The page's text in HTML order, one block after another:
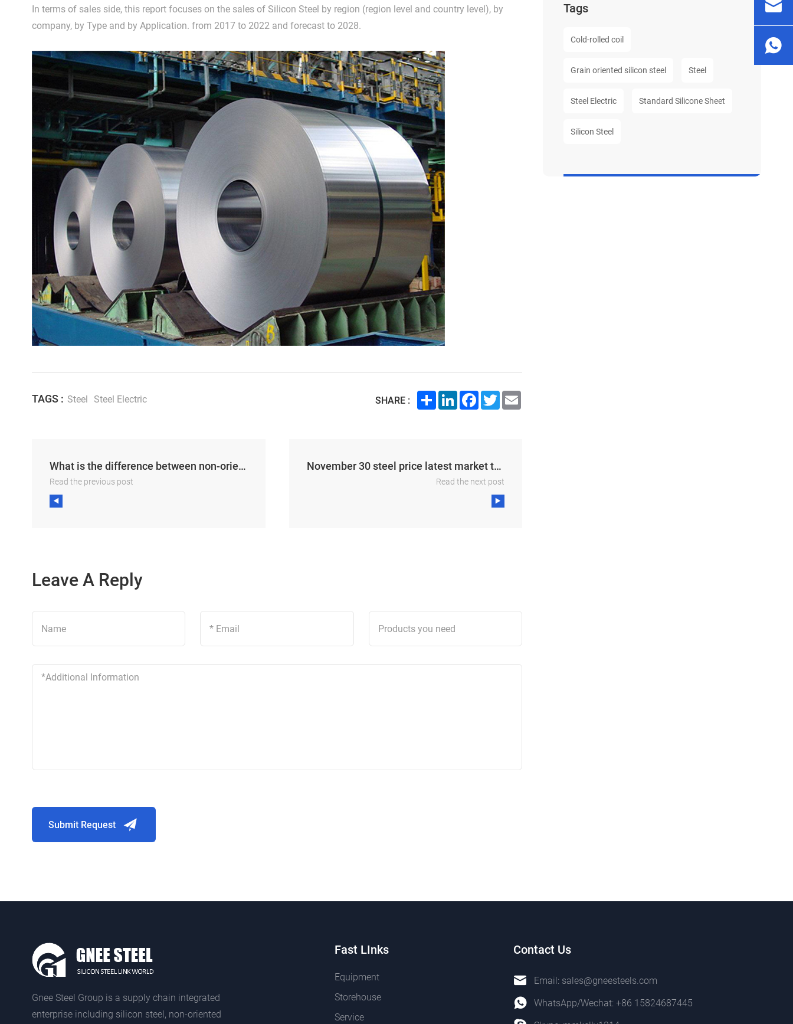
In terms of sales side, this report focuses on the sales of Silicon Steel by region (region level and country level), by
company, by Type and by Application. from 2017 to 2022 and forecast to 2028.
TAGS : Steel Steel Electric SHARE : ShareLinkedInFacebook
Twitter
What is the difference between non-oriented silicon steel and oriented silicon steel?
Read the previous post
November 30 steel price latest market trend morning report
Read the next post
Leave A Reply
Submit Request
Tags
Cold-rolled coil
Grain oriented silicon steel Steel
Steel Electric Standard Silicone Sheet
Silicon Steel
Gnee Steel Group is a supply chain integrated
enterprise including silicon steel, non-oriented
Fast LInks
Equipment
Storehouse
Service
Contact Us
Email: sales@gneesteels.com
WhatsApp/Wechat: +86 15824687445